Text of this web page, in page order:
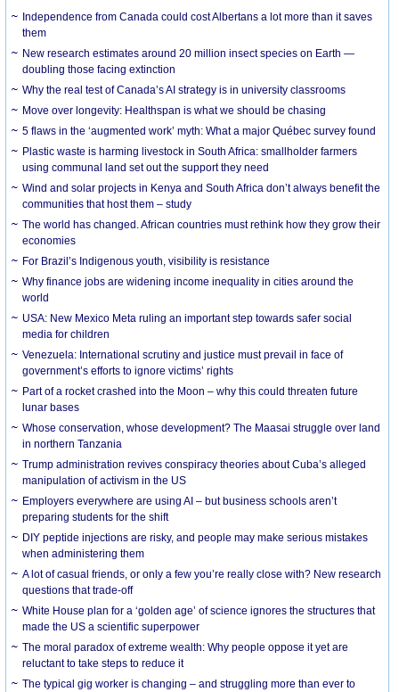
Independence from Canada could cost Albertans a lot more than it saves
them
New research estimates around 20 million insect species on Earth —
doubling those facing extinction
Why the real test of Canada’s AI strategy is in university classrooms
Move over longevity: Healthspan is what we should be chasing
5 flaws in the ‘augmented work’ myth: What a major Québec survey found
Plastic waste is harming livestock in South Africa: smallholder farmers
using communal land set out the support they need
Wind and solar projects in Kenya and South Africa don’t always benefit the
communities that host them – study
The world has changed. African countries must rethink how they grow their
economies
For Brazil’s Indigenous youth, visibility is resistance
Why finance jobs are widening income inequality in cities around the
world
USA: New Mexico Meta ruling an important step towards safer social
media for children
Venezuela: International scrutiny and justice must prevail in face of
government’s efforts to ignore victims’ rights
Part of a rocket crashed into the Moon – why this could threaten future
lunar bases
Whose conservation, whose development? The Maasai struggle over land
in northern Tanzania
Trump administration revives conspiracy theories about Cuba’s alleged
manipulation of activism in the US
Employers everywhere are using AI – but business schools aren’t
preparing students for the shift
DIY peptide injections are risky, and people may make serious mistakes
when administering them
A lot of casual friends, or only a few you’re really close with? New research
questions that trade-off
White House plan for a ‘golden age’ of science ignores the structures that
made the US a scientific superpower
The moral paradox of extreme wealth: Why people oppose it yet are
reluctant to take steps to reduce it
The typical gig worker is changing – and struggling more than ever to